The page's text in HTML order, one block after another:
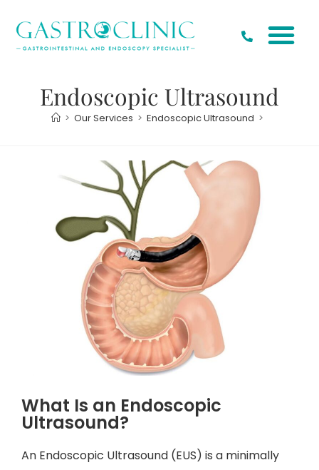
Endoscopic Ultrasound
> Our Services > Endoscopic Ultrasound >
What Is an Endoscopic
Ultrasound?
An Endoscopic Ultrasound (EUS) is a minimally